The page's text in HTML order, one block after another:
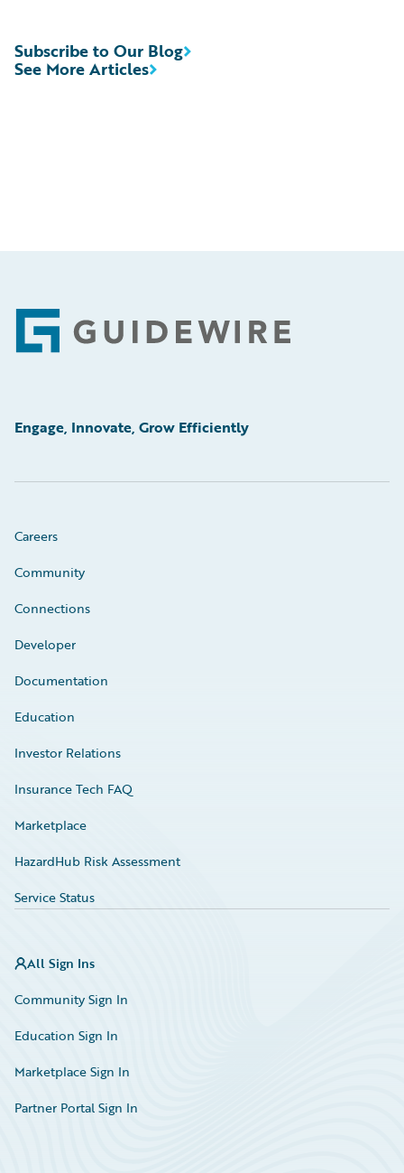
See More Articles
Subscribe to Our Blog
Footer
Engage, Innovate, Grow Efficiently
Careers
Community
Connections
Developer
Documentation
Education
Investor Relations
Insurance Tech FAQ
Marketplace
HazardHub Risk Assessment
Service Status
All Sign Ins
Community Sign In
Education Sign In
Marketplace Sign In
Partner Portal Sign In